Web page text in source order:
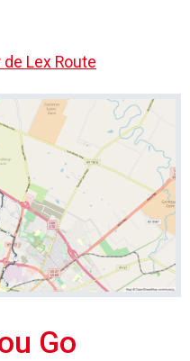
de Lex Route
Go